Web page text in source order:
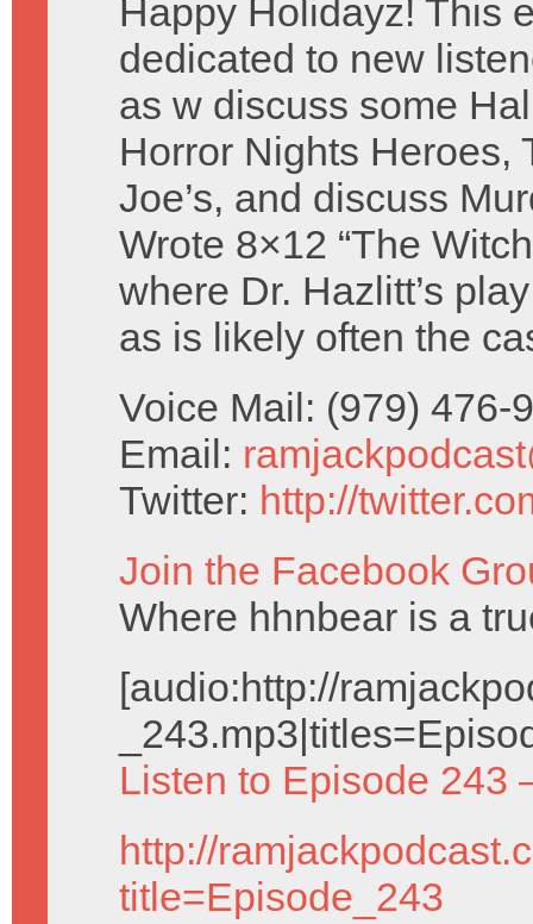
Happy Holidayz! This
dedicated to new
as w discuss some
Horror Nights Heroes,
Joe’s, and discuss
Wrote 8×12 “The
where Dr. Hazlitt’s
as is likely often the
Voice Mail: (979) 476-
Email:
Twitter: http://
Join the Facebook
Where hhnbear is a
[audio:http://
Listen to Episode 243
http://
title=Episode_243